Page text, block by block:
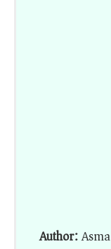
Author:Asma